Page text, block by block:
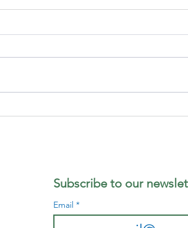
Focus
Subscribe to our
Email